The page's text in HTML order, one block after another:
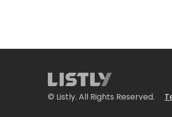
© Listly. All Rights Reserved.